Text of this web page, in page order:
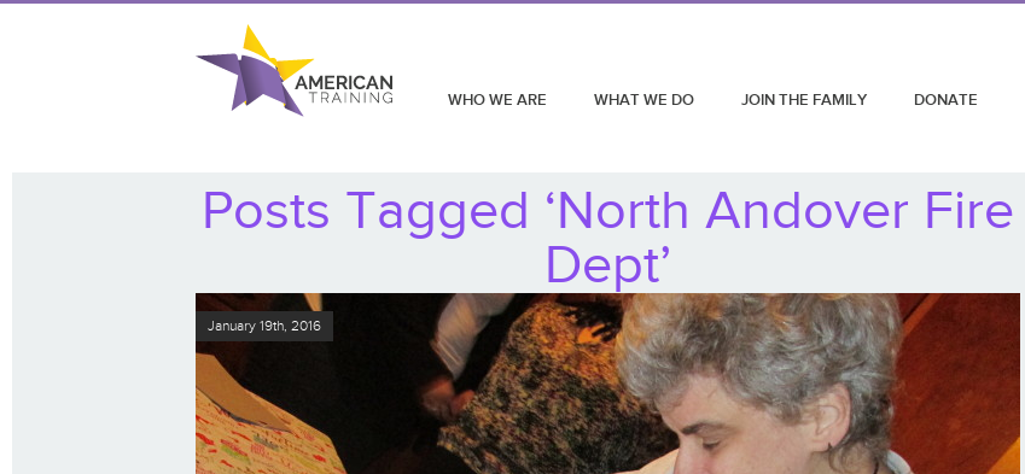
WHO WE ARE WHAT WE DO JOIN THE FAMILY DONATE
Posts Tagged ‘North Andover Fire
Dept’
January 19th, 2016